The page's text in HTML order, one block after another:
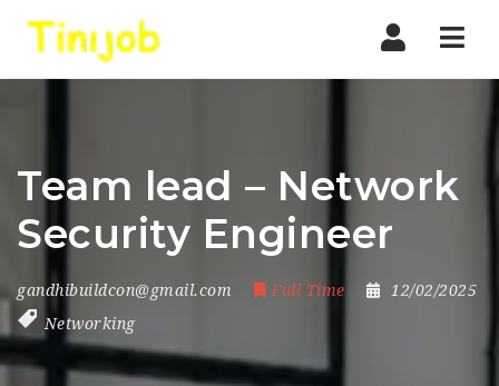
Team lead – Network
Security Engineer
gandhibuildcon@gmail.com Full Time
12/02/2025
Networking